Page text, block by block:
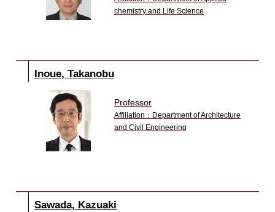
chemistry and Life Science
Inoue, Takanobu
Professor
Affiliation：Department of Architecture
and Civil Engineering
Sawada, Kazuaki